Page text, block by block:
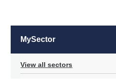
MySector
View all sectors